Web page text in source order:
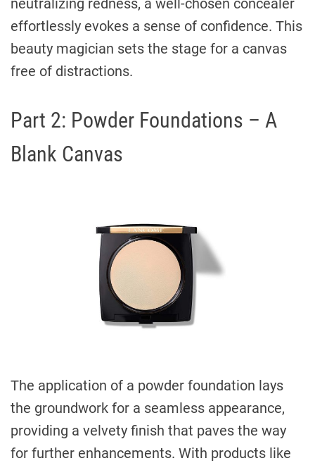
effortlessly evokes a sense of confidence. This
beauty magician sets the stage for a canvas
free of distractions.
Part 2: Powder Foundations – A
Blank Canvas
The application of a powder foundation lays
the groundwork for a seamless appearance,
providing a velvety finish that paves the way
for further enhancements. With products like